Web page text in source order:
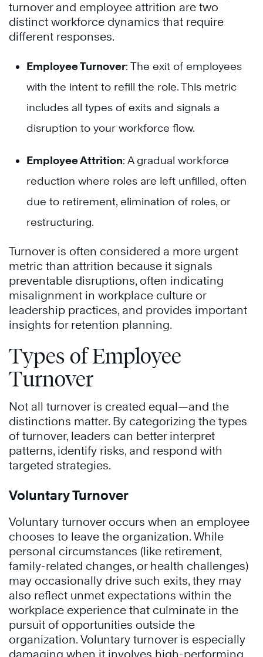
turnover and employee attrition are two
distinct workforce dynamics that require
different responses.
Employee Turnover: The exit of employees
with the intent to refill the role. This metric
includes all types of exits and signals a
disruption to your workforce flow.
Employee Attrition: A gradual workforce
reduction where roles are left unfilled, often
due to retirement, elimination of roles, or
restructuring.
Turnover is often considered a more urgent
metric than attrition because it signals
preventable disruptions, often indicating
misalignment in workplace culture or
leadership practices, and provides important
insights for retention planning.
Types of Employee
Turnover
Not all turnover is created equal—and the
distinctions matter. By categorizing the types
of turnover, leaders can better interpret
patterns, identify risks, and respond with
targeted strategies.
Voluntary Turnover
Voluntary turnover occurs when an employee
chooses to leave the organization. While
personal circumstances (like retirement,
family-related changes, or health challenges)
may occasionally drive such exits, they may
also reflect unmet expectations within the
workplace experience that culminate in the
pursuit of opportunities outside the
organization. Voluntary turnover is especially
damaging when it involves high-performing